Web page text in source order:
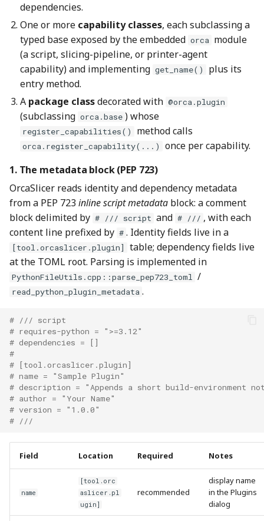
dependencies.
One or more capability classes, each subclassing a
typed base exposed by the embedded orca module
(a script, slicing-pipeline, or printer-agent
capability) and implementing get_name()
plus its
entry method.
A package classdecorated with @orca.plugin
(subclassing orca.base ) whose
register_capabilities() method calls
orca.register_capability(...)
once per capability.
1. The metadata block (PEP 723)
OrcaSlicer reads identity and dependency metadata
from a PEP 723 inline script metadata block: a comment
block delimited by # /// script and # /// , with each
content line prefixed by # . Identity fields live in a
[tool.orcaslicer.plugin]
table; dependency fields live
at the TOML root. Parsing is implemented in
PythonFileUtils.cpp::parse_pep723_toml /
read_python_plugin_metadata .
# /// script
# requires-python = ">=3.12"
# dependencies = []
#
# [tool.orcaslicer.plugin]
# name = "Sample Plugin"
# description = "Appends a short build-environment
# author = "Your Name"
# version = "1.0.0"
# ///
Field Location Required Notes
name
[tool.orc
aslicer.pl
ugin]
recommended
display name
in the Plugins
dialog